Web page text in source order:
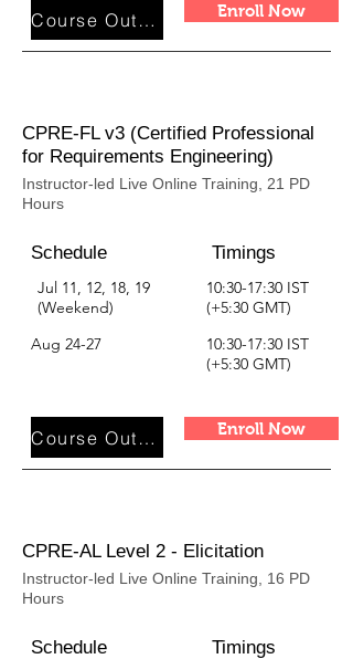
Course Outline Enroll Now
CPRE-FL v3 (Certified Professional
for Requirements Engineering)
Instructor-led Live Online Training, 21 PD
Hours
Schedule
Jul 11, 12, 18, 19
(Weekend)
Aug 24-27
Timings
10:30-17:30 IST
(+5:30 GMT)
10:30-17:30 IST
(+5:30 GMT)
Course Outline Enroll Now
CPRE-AL Level 2 - Elicitation
Instructor-led Live Online Training, 16 PD
Hours
Schedule Timings